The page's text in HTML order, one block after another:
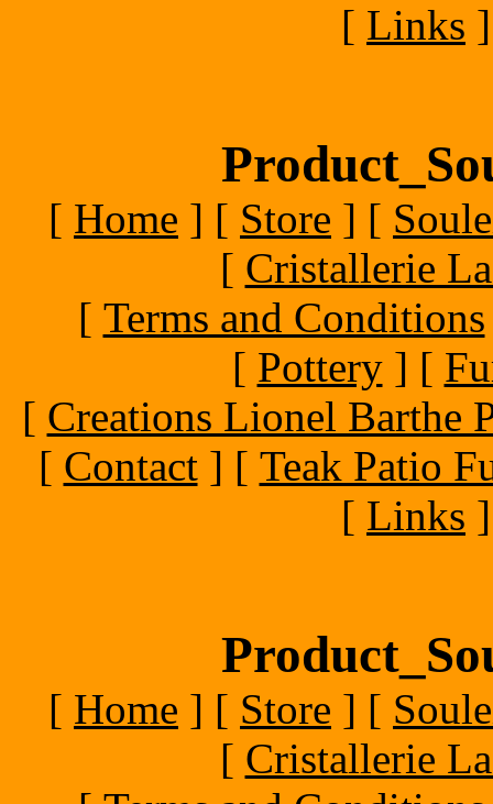
[ Links ]
[ Home ] [ Store ] [
[ Cristallerie
[ Terms and Conditions
[ Pottery] [
[ Creations Lionel Barthe
[ Contact] [ Teak Patio
[ Links ]
[ Home ] [ Store ] [
[ Cristallerie